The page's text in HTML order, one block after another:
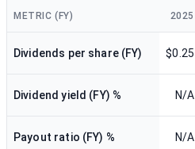
METRIC (FY) 2025
Dividends per share (FY) $0.25
Dividend yield (FY) % N/A
Payout ratio (FY) % N/A